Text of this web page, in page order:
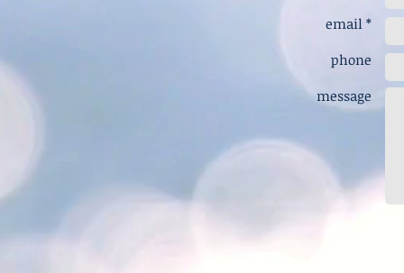
email *
phone
message